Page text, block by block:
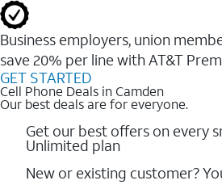
Business employers, union
save 20% per line with AT&T
GET STARTED
Cell Phone Deals in Camden
Our best deals are for everyone.
Get our best offers on every
Unlimited plan
New or existing customer?